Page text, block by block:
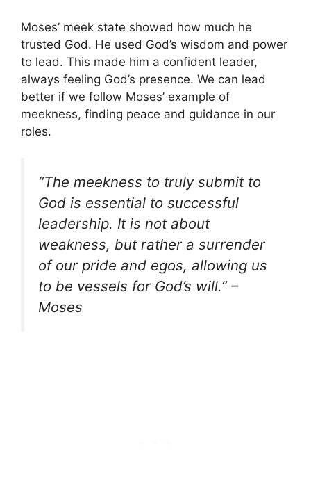
Moses’ meek state showed how much he
trusted God. He used God’s wisdom and power
to lead. This made him a confident leader,
always feeling God’s presence. We can lead
better if we follow Moses’ example of
meekness, finding peace and guidance in our
roles.
“The meekness to truly submit to
God is essential to successful
leadership. It is not about
weakness, but rather a surrender
of our pride and egos, allowing us
to be vessels for God’s will.” –
Moses